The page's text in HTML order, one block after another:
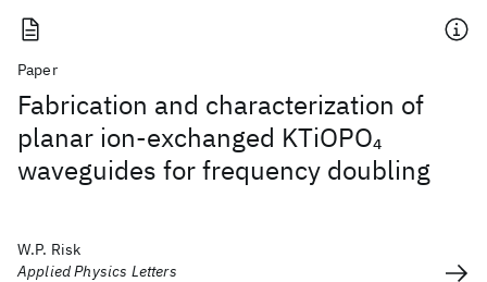
Paper
Fabrication and characterization of
planar ion-exchanged KTiOPO4
waveguides for frequency doubling
W.P. Risk
Applied Physics Letters